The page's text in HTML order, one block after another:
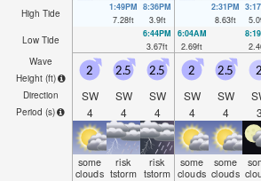
High Tide
1:49PM
7.28ft
8:36PM
3.9ft
2:31PM
8.63ft
Low Tide
6:44PM
3.67ft
6:04AM
2.69ft
Wave
Height (ft)
Direction
Period (s)
2
SW
4
2.5
SW
4
2.5
SW
4
2
SW
4
2.5
SW
4
2
3
some
clouds
risk
tstorm
risk
tstorm
some
clouds
some
clouds